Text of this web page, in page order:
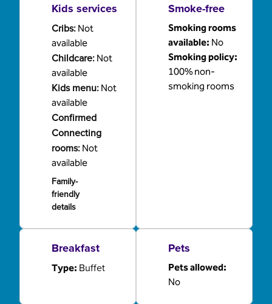
Kids services
Cribs: Not
available
Childcare: Not
available
Kids menu: Not
available
Confirmed
Connecting
rooms: Not
available
Family-
friendly
details
Smoke-free
Smoking rooms
available: No
Smoking policy:
100% non-
smoking rooms
Breakfast
Type: Buffet
Pets
Pets allowed:
No